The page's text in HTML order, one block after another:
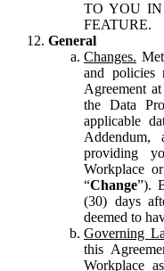
TO YOU
FEATURE.
General
Changes.
and policies
Agreement
the Data
applicable
Addendum,
providing
Workplace
“Change”).
(30) days
deemed to
Governing
this
Workplace